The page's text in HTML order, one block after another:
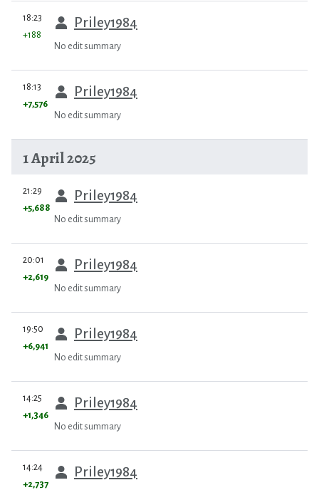
prev
18:23 Priley1984
+188
No edit summary
prev
18:13 Priley1984
+7,576
No edit summary
1 April 2025
prev
21:29 Priley1984
+5,688
No edit summary
prev
20:01 Priley1984
+2,619
No edit summary
prev
19:50 Priley1984
+6,941
No edit summary
prev
14:25 Priley1984
+1,346
No edit summary
prev
14:24 Priley1984
+2,737